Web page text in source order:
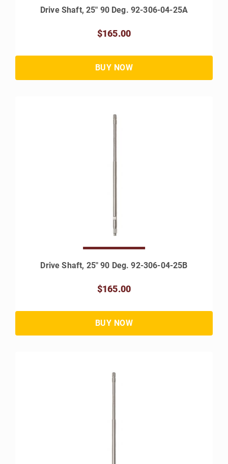
Drive Shaft, 25" 90 Deg. 92-306-04-25A
$165.00
Drive Shaft, 25" 90 Deg. 92-306-04-25B
$165.00